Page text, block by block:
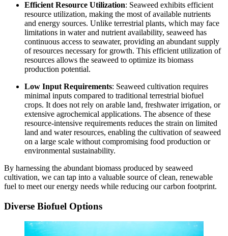
Efficient Resource Utilization: Seaweed exhibits efficient
resource utilization, making the most of available nutrients
and energy sources. Unlike terrestrial plants, which may face
limitations in water and nutrient availability, seaweed has
continuous access to seawater, providing an abundant supply
of resources necessary for growth. This efficient utilization of
resources allows the seaweed to optimize its biomass
production potential.
Low Input Requirements: Seaweed cultivation requires
minimal inputs compared to traditional terrestrial biofuel
crops. It does not rely on arable land, freshwater irrigation, or
extensive agrochemical applications. The absence of these
resource-intensive requirements reduces the strain on limited
land and water resources, enabling the cultivation of seaweed
on a large scale without compromising food production or
environmental sustainability.
By harnessing the abundant biomass produced by seaweed
cultivation, we can tap into a valuable source of clean, renewable
fuel to meet our energy needs while reducing our carbon footprint.
Diverse Biofuel Options